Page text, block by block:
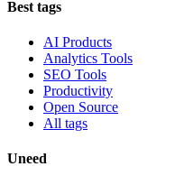
Best tags
AI Products
Analytics Tools
SEO Tools
Productivity
Open Source
All tags
Uneed